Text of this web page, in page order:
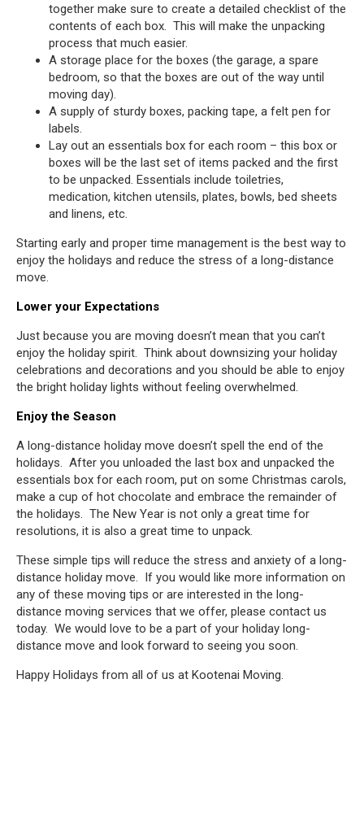
together make sure to create a detailed checklist of the
contents of each box. This will make the unpacking
process that much easier.
A storage place for the boxes (the garage, a spare
bedroom, so that the boxes are out of the way until
moving day).
A supply of sturdy boxes, packing tape, a felt pen for
labels.
Lay out an essentials box for each room – this box or
boxes will be the last set of items packed and the first
to be unpacked. Essentials include toiletries,
medication, kitchen utensils, plates, bowls, bed sheets
and linens, etc.
Starting early and proper time management is the best way to
enjoy the holidays and reduce the stress of a long-distance
move.
Lower your Expectations
Just because you are moving doesn’t mean that you can’t
enjoy the holiday spirit. Think about downsizing your holiday
celebrations and decorations and you should be able to enjoy
the bright holiday lights without feeling overwhelmed.
Enjoy the Season
A long-distance holiday move doesn’t spell the end of the
holidays. After you unloaded the last box and unpacked the
essentials box for each room, put on some Christmas carols,
make a cup of hot chocolate and embrace the remainder of
the holidays. The New Year is not only a great time for
resolutions, it is also a great time to unpack.
These simple tips will reduce the stress and anxiety of a long-
distance holiday move. If you would like more information on
any of these moving tips or are interested in the long-
distance moving services that we offer, please contact us
today. We would love to be a part of your holiday long-
distance move and look forward to seeing you soon.
Happy Holidays from all of us at Kootenai Moving.